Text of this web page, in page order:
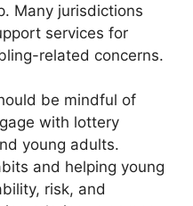
Many jurisdictions
services for
related concerns.
be mindful of
with lottery
young adults.
and helping young
risk, and